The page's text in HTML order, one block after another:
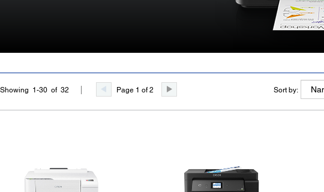
Showing 1-30 of 32 Page 1 of 2 Sort by: